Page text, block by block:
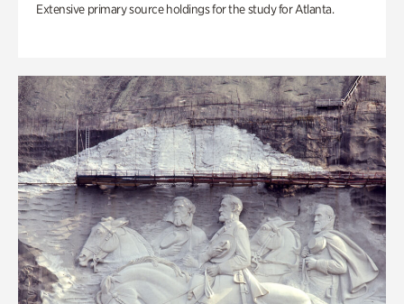
Extensive primary source holdings for the study for Atlanta.